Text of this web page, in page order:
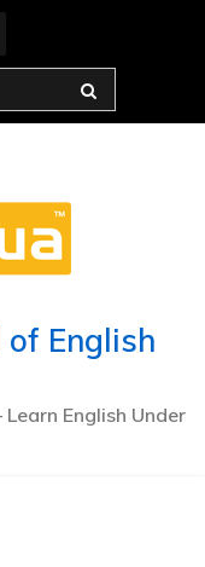
English
English Under